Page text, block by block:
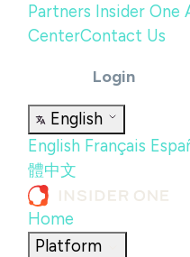
Partners Insider One
CenterContact Us
Login
English
English Français
體中文
Home
Platform